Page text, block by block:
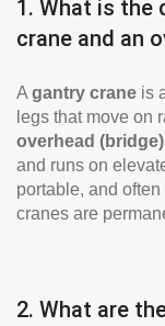
1. What is the
crane and an
A gantry crane is
legs that move on
overhead
and runs on
portable, and
cranes are
2. What are